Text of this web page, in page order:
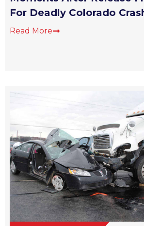
For Deadly Colorado Crash
Read More